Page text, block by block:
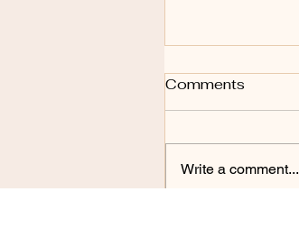
Comments
Write a comment...